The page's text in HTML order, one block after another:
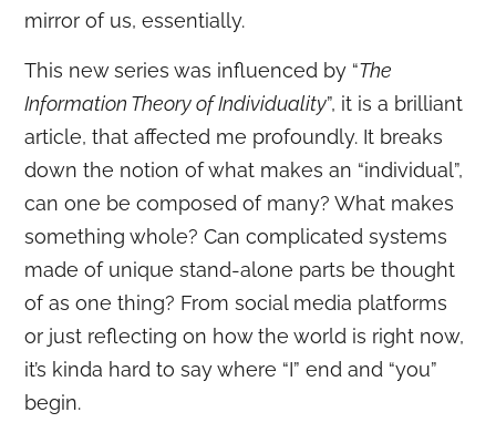
mirror of us, essentially.
This new series was influenced by “The
Information Theory of Individuality”, it is a brilliant
article, that affected me profoundly. It breaks
down the notion of what makes an “individual”,
can one be composed of many? What makes
something whole? Can complicated systems
made of unique stand-alone parts be thought
of as one thing? From social media platforms
or just reflecting on how the world is right now,
it’s kinda hard to say where “I” end and “you”
begin.